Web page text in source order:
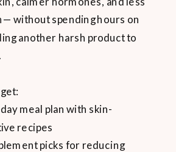
without spending hours on
another harsh product to
meal plan with skin-
recipes
picks for reducing